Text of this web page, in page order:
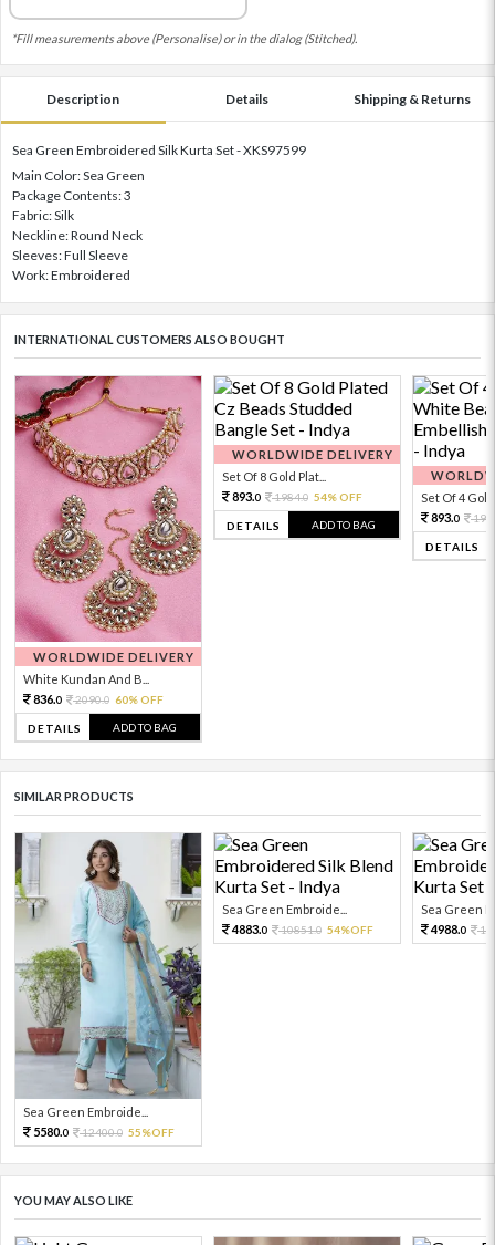
*Fill measurements above (Personalise) or in the dialog (Stitched).
Description Details Shipping & Returns
Sea Green Embroidered Silk Kurta Set - XKS97599
Main Color: Sea Green
Package Contents: 3
Fabric: Silk
Neckline: Round Neck
Sleeves: Full Sleeve
Work: Embroidered
INTERNATIONAL CUSTOMERS ALSO BOUGHT
WORLDWIDE DELIVERY
White Kundan And B...
836.0 2090.0 60% OFF
DETAILS ADD TO BAG
WORLDWIDE DELIVERY
Set Of 8 Gold Plat...
893.0 1984.0 54% OFF
DETAILS ADD TO BAG
Set Of 4 Gold
893.0
DETAILS
SIMILAR PRODUCTS
Sea Green Embroide...
5580.0 12400.0 55%OFF
Sea Green Embroide...
4883.0 10851.0 54%OFF
Sea Green
4988.0
YOU MAY ALSO LIKE